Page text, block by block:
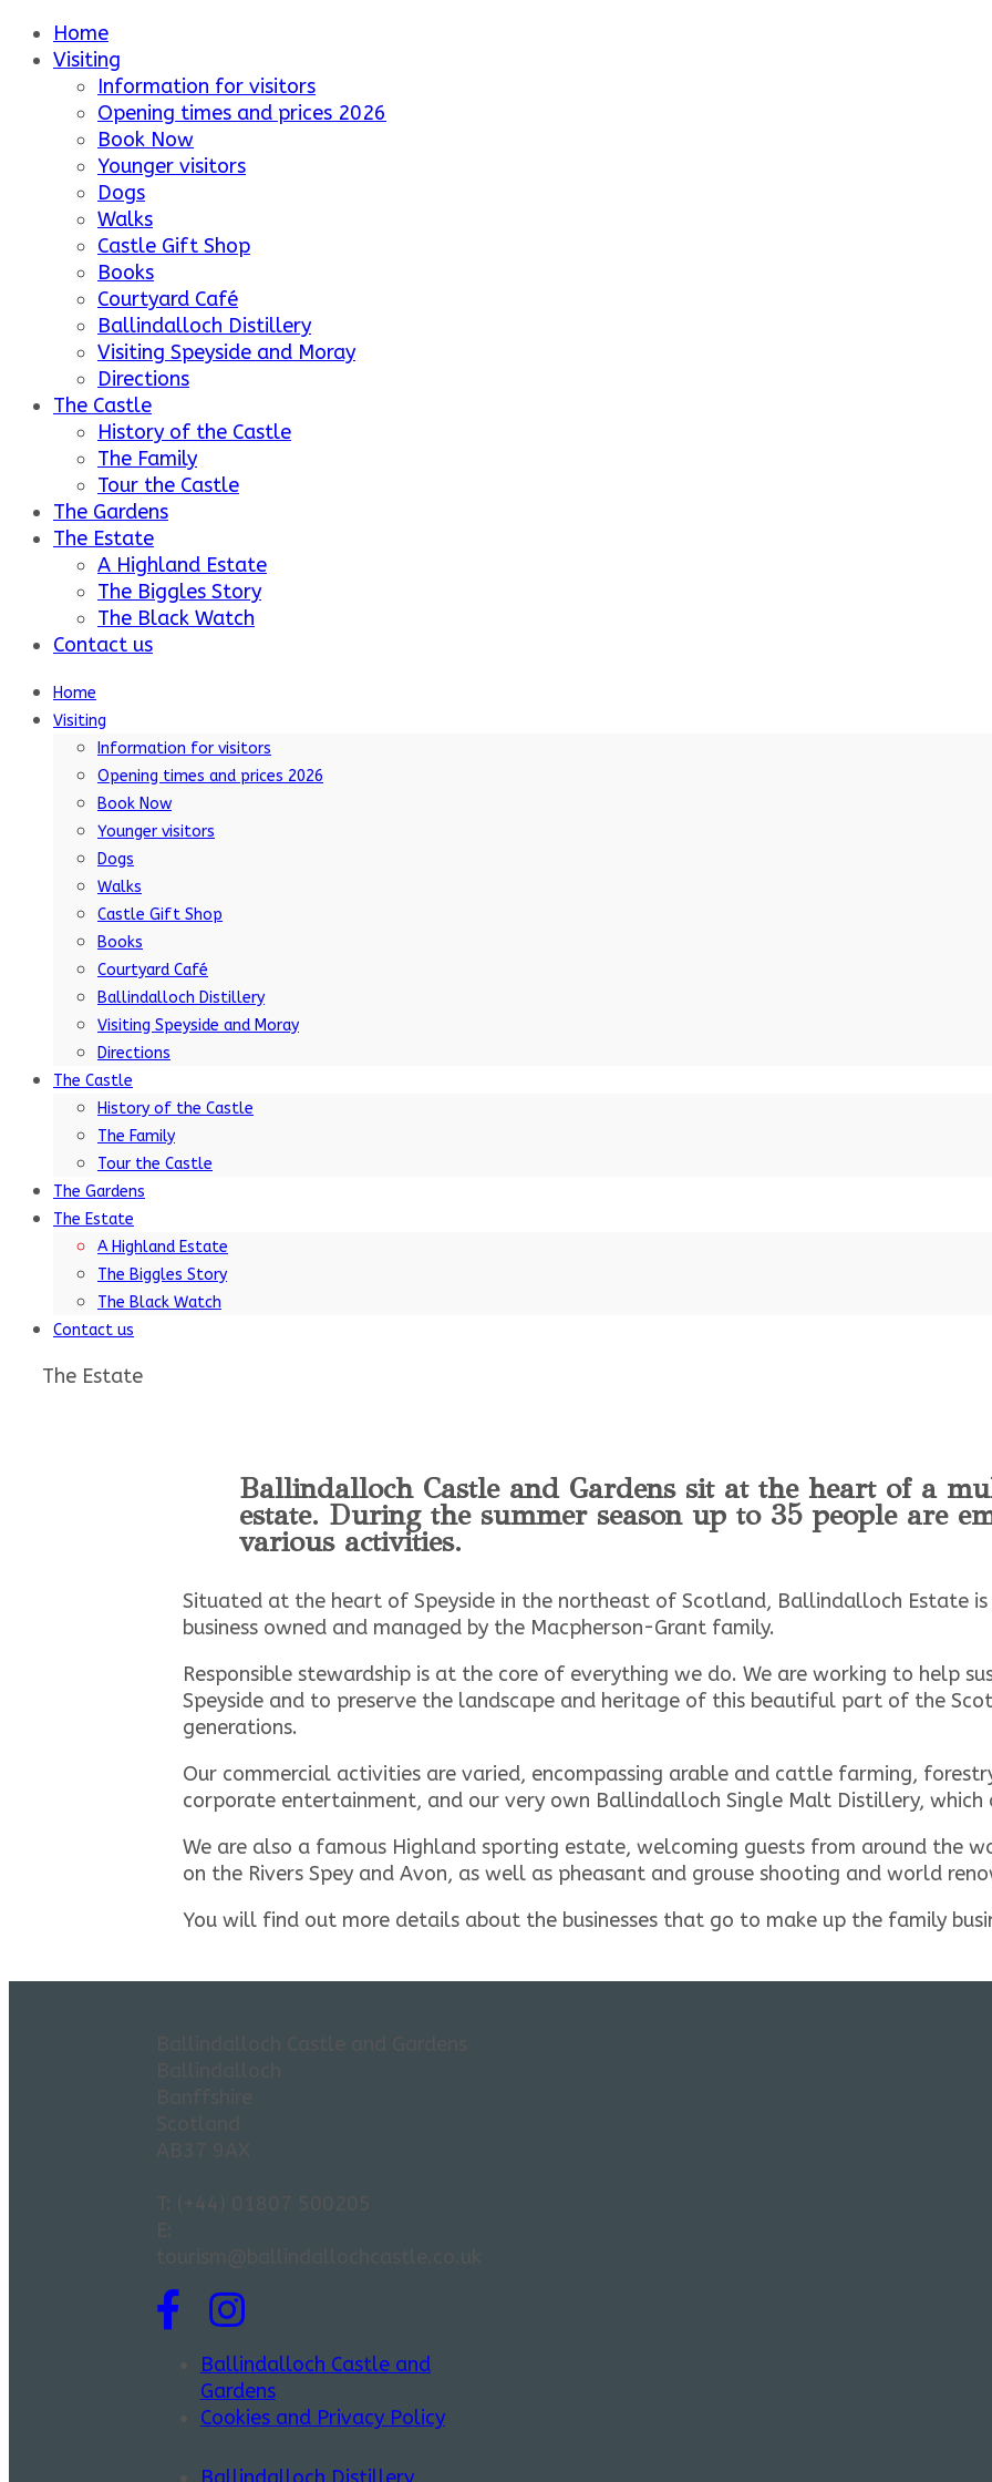
Home
Visiting
Information for visitors
Opening times and prices 2026
Book Now
Younger visitors
Dogs
Walks
Castle Gift Shop
Books
Courtyard Café
Ballindalloch Distillery
Visiting Speyside and Moray
Directions
The Castle
History of the Castle
The Family
Tour the Castle
The Gardens
The Estate
A Highland Estate
The Biggles Story
The Black Watch
Contact us
Home
Visiting
Information for visitors
Opening times and prices 2026
Book Now
Younger visitors
Dogs
Walks
Castle Gift Shop
Books
Courtyard Café
Ballindalloch Distillery
Visiting Speyside and Moray
Directions
The Castle
History of the Castle
The Family
Tour the Castle
The Gardens
The Estate
A Highland Estate
The Biggles Story
The Black Watch
Contact us
The Estate
Ballindalloch Castle and Gardens sit at the heart of a
estate. During the summer season up to 35 people are
various activities.
Situated at the heart of Speyside in the northeast of Scotland, Ballindalloch Estate
business owned and managed by the Macpherson-Grant family.
Responsible stewardship is at the core of everything we do. We are working to help
Speyside and to preserve the landscape and heritage of this beautiful part of the
generations.
Our commercial activities are varied, encompassing arable and cattle farming,
corporate entertainment, and our very own Ballindalloch Single Malt Distillery, which
We are also a famous Highland sporting estate, welcoming guests from around the
on the Rivers Spey and Avon, as well as pheasant and grouse shooting and world
You will find out more details about the businesses that go to make up the family
Ballindalloch Castle and
Gardens
Cookies and Privacy Policy